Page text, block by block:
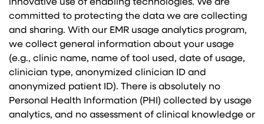
innovative use of enabling technologies. We are
committed to protecting the data we are collecting
and sharing. With our EMR usage analytics program,
we collect general information about your usage
(e.g., clinic name, name of tool used, date of usage,
clinician type, anonymized clinician ID and
anonymized patient ID). There is absolutely no
Personal Health Information (PHI) collected by usage
analytics, and no assessment of clinical knowledge or